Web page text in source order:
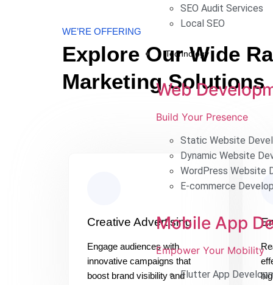
SEO Audit Services
Local SEO
Technology
Web
Build Your Presence
Static Website
Dynamic Website
WordPress Website
E-commerce
Mobile App
Empower Your Mobility
Flutter App
WE’RE OFFERING
Explore Our Wide
Marketing Solutions
Creative Advertising
Engage audiences with
innovative campaigns that
boost brand visibility and